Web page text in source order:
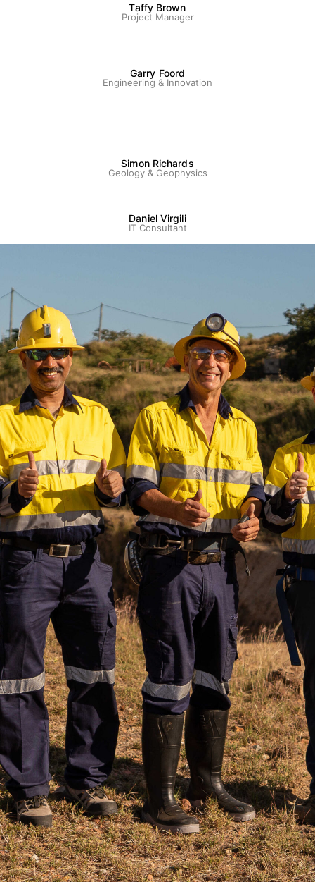
Taffy Brown
Project Manager
Garry Foord
Engineering & Innovation
Simon Richards
Geology & Geophysics
Daniel Virgili
IT Consultant